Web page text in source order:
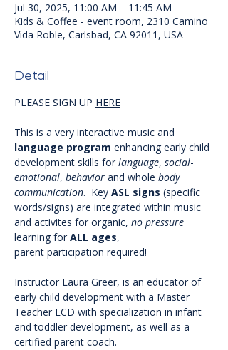
Jul 30, 2025, 11:00 AM – 11:45 AM
Kids & Coffee - event room, 2310 Camino
Vida Roble, Carlsbad, CA 92011, USA
Detail
PLEASE SIGN UP HERE
This is a very interactive music and
language program enhancing early child
development skills for language, social-
emotional, behavior and whole body
communication.  Key ASL signs (specific
words/signs) are integrated within music
and activites for organic, no pressure
learning for ALL ages,
parent participation required!
Instructor Laura Greer, is an educator of
early child development with a Master
Teacher ECD with specialization in infant
and toddler development, as well as a
certified parent coach.